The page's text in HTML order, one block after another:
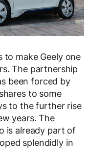
to make Geely one
The partnership
been forced by
to some
to the further rise
years. The
is already part of
splendidly in